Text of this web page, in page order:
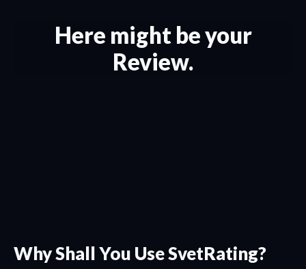
Here might be your
Review.
Why Shall You Use SvetRating?